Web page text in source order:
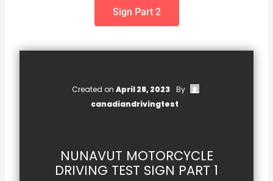
Sign Part 2
Created on April 28, 2023 By
canadiandrivingtest
NUNAVUT MOTORCYCLE
DRIVING TEST SIGN PART 1